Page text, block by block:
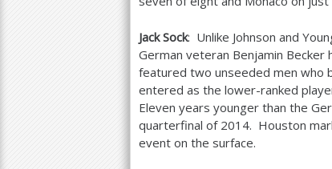
Jack Sock: Unlike Johnson and
German veteran Benjamin
featured two unseeded men who
entered as the lower-ranked
Eleven years younger than the
quarterfinal of 2014. Houston
event on the surface.